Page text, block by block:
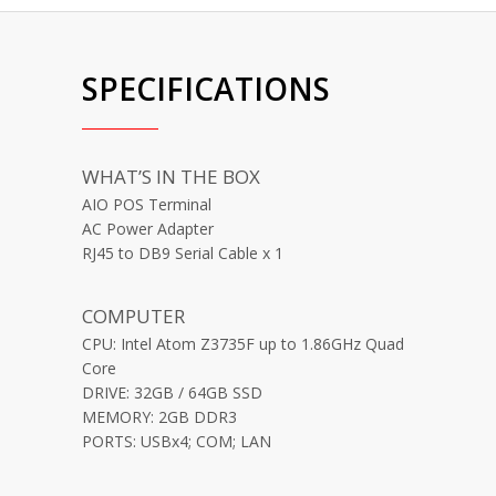
SPECIFICATIONS
WHAT’S IN THE BOX
AIO POS Terminal
AC Power Adapter
RJ45 to DB9 Serial Cable x 1
COMPUTER
CPU: Intel Atom Z3735F up to 1.86GHz Quad
Core
DRIVE: 32GB / 64GB SSD
MEMORY: 2GB DDR3
PORTS: USBx4; COM; LAN